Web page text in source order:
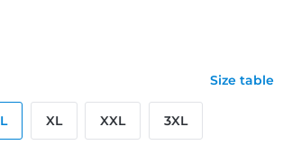
Size table
L XL XXL 3XL